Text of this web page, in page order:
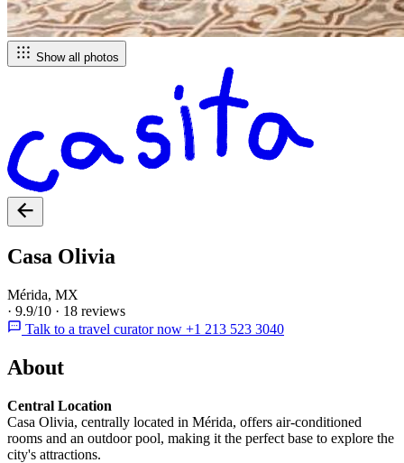
Show all photos
Casa Olivia
Mérida, MX
· 9.9/10 · 18 reviews
Talk to a travel curator now +1 213 523 3040
About
Central Location
Casa Olivia, centrally located in Mérida, offers air-conditioned
rooms and an outdoor pool, making it the perfect base to explore the
city's attractions.